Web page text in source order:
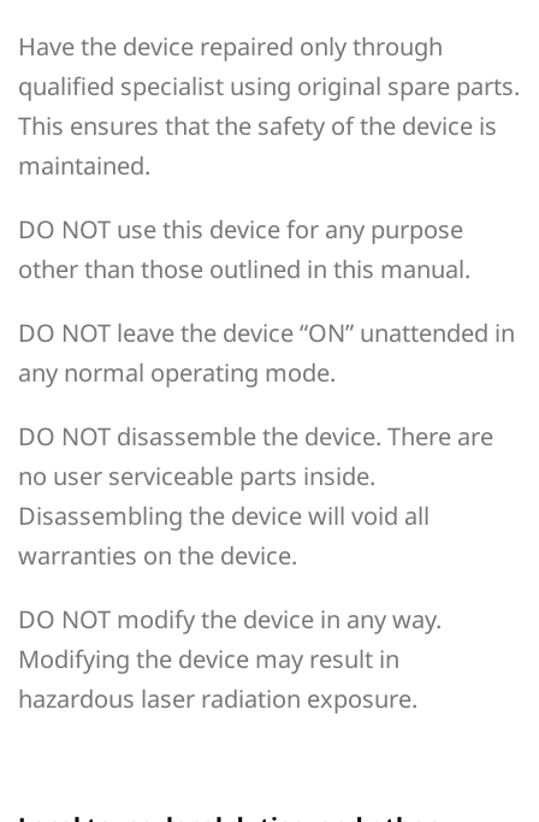
Have the device repaired only through
qualified specialist using original spare parts.
This ensures that the safety of the device is
maintained.
DO NOT use this device for any purpose
other than those outlined in this manual.
DO NOT leave the device “ON” unattended in
any normal operating mode.
DO NOT disassemble the device. There are
no user serviceable parts inside.
Disassembling the device will void all
warranties on the device.
DO NOT modify the device in any way.
Modifying the device may result in
hazardous laser radiation exposure.